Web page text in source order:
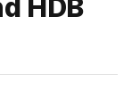
HDB